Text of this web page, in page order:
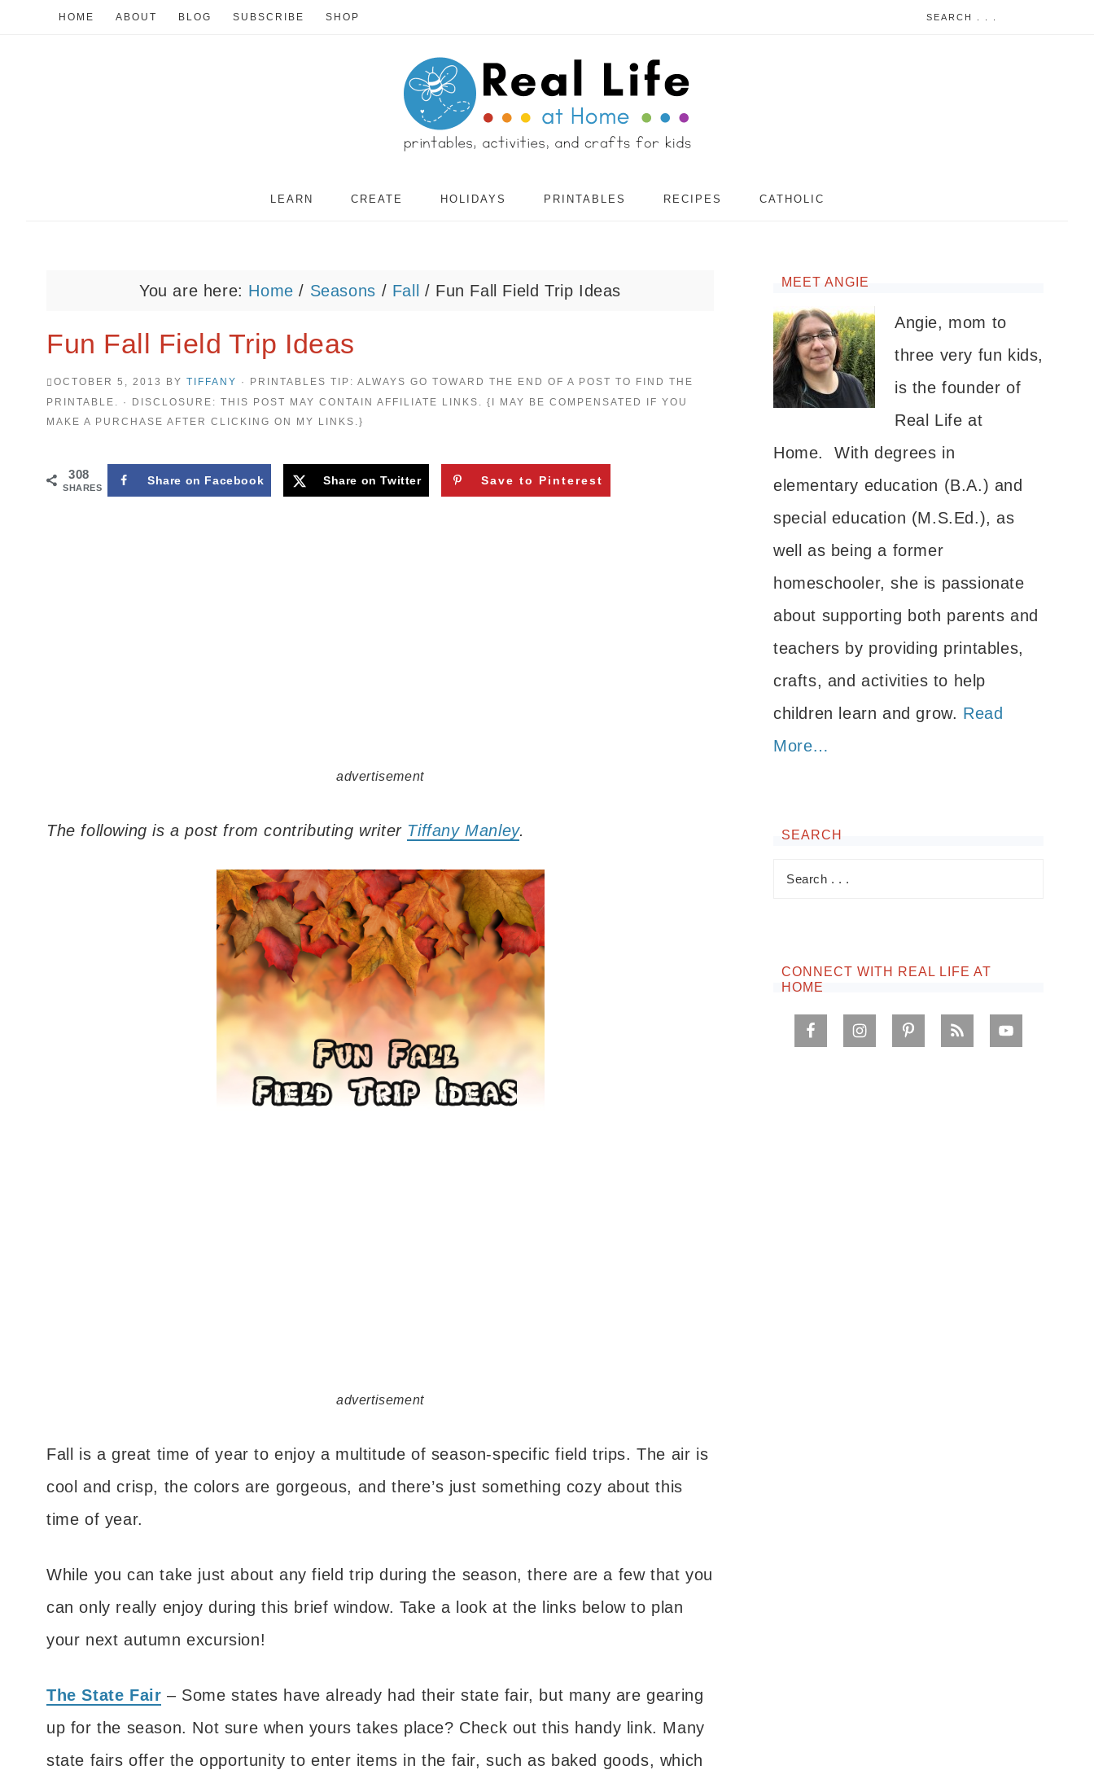
HOME ABOUT BLOG SUBSCRIBE SHOP
LEARN CREATE HOLIDAYS PRINTABLES RECIPES CATHOLIC
You are here: Home / Seasons / Fall / Fun Fall Field Trip Ideas
Fun Fall Field Trip Ideas
OCTOBER 5, 2013 BY TIFFANY · PRINTABLES TIP: ALWAYS GO TOWARD THE END OF A POST TO FIND THE
PRINTABLE. · DISCLOSURE: THIS POST MAY CONTAIN AFFILIATE LINKS. {I MAY BE COMPENSATED IF YOU
MAKE A PURCHASE AFTER CLICKING ON MY LINKS.}
308
SHARES
Share on Facebook Share on Twitter Save to Pinterest
advertisement
The following is a post from contributing writer Tiffany Manley.
advertisement
Fall is a great time of year to enjoy a multitude of season-specific field trips. The air is
cool and crisp, the colors are gorgeous, and there’s just something cozy about this
time of year.
While you can take just about any field trip during the season, there are a few that you
can only really enjoy during this brief window. Take a look at the links below to plan
your next autumn excursion!
The State Fair – Some states have already had their state fair, but many are gearing
up for the season. Not sure when yours takes place? Check out this handy link. Many
state fairs offer the opportunity to enter items in the fair, such as baked goods, which
MEET ANGIE
Angie, mom to
three very fun kids,
is the founder of
Real Life at
Home. With degrees in
elementary education (B.A.) and
special education (M.S.Ed.), as
well as being a former
homeschooler, she is passionate
about supporting both parents and
teachers by providing printables,
crafts, and activities to help
children learn and grow. Read
More…
SEARCH
CONNECT WITH REAL LIFE AT
HOME